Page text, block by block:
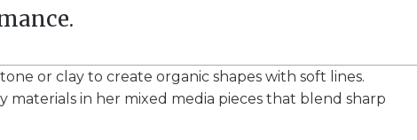
or clay to create organic shapes with soft lines.
materials in her mixed media pieces that blend sharp